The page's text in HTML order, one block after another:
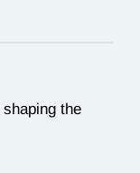
the